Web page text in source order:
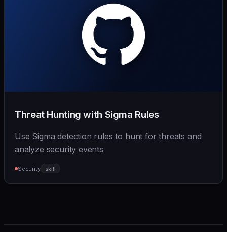
Threat Hunting with Sigma Rules
Use Sigma detection rules to hunt for threats and
analyze security events
Security skill